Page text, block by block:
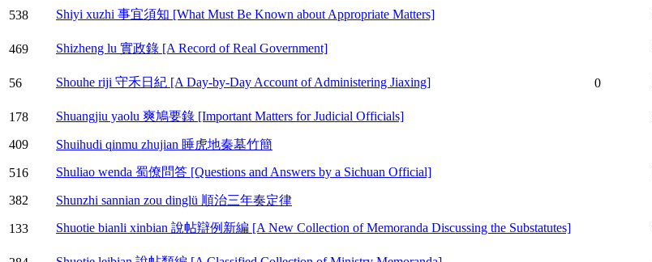
538
Shiyi xuzhi 事宜須知 [What Must Be Known about Appropriate Matters]
469
Shizheng lu 實政錄 [A Record of Real Government]
56
Shouhe riji 守禾日紀 [A Day-by-Day Account of Administering Jiaxing] 0
178
Shuangjiu yaolu 爽鳩要錄 [Important Matters for Judicial Officials]
409
Shuihudi qinmu zhujian 睡虎地秦墓竹簡
516 Shuliao wenda 蜀僚問答 [Questions and Answers by a Sichuan Official]
382
Shunzhi sannian zou dinglü 順治三年奏定律
133 Shuotie bianli xinbian 說帖辯例新編 [A New Collection of Memoranda Discussing the Substatutes]